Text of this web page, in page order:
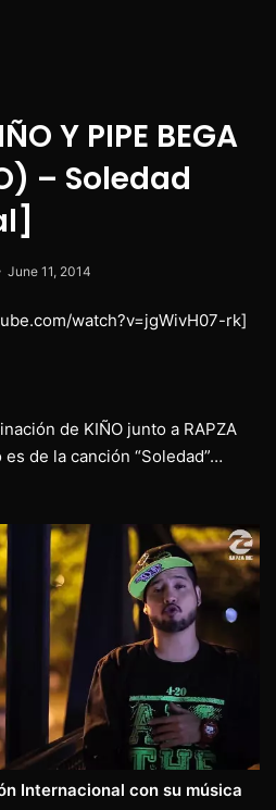
Y PIPE BEGA
– Soledad
June 11, 2014
watch?v=jgWivH07-rk]
de KIÑO junto a RAPZA
es de la canción “Soledad”…
Internacional con su música